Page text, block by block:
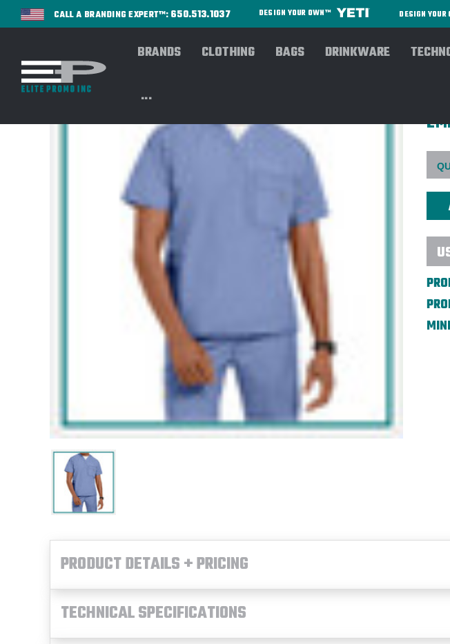
CALL A BRANDING EXPERT™: 650.513.1037 DESIGN YOUR OWN™ DESIGN
BRANDS CLOTHING BAGS DRINKWARE
...
PRODUCT DETAILS + PRICING
TECHNICAL SPECIFICATIONS